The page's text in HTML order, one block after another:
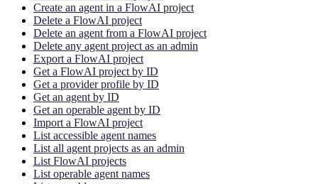
Create an agent in a FlowAI project
Delete a FlowAI project
Delete an agent from a FlowAI project
Delete any agent project as an admin
Export a FlowAI project
Get a FlowAI project by ID
Get a provider profile by ID
Get an agent by ID
Get an operable agent by ID
Import a FlowAI project
List accessible agent names
List all agent projects as an admin
List FlowAI projects
List operable agent names